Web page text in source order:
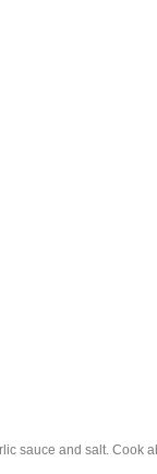
sauce and salt. Cook